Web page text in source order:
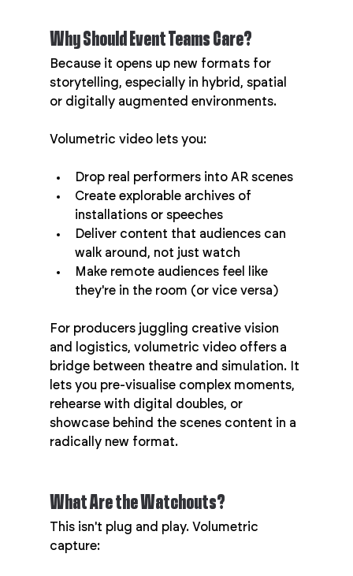
Why Should Event Teams Care?
Because it opens up new formats for
storytelling, especially in hybrid, spatial
or digitally augmented environments.
Volumetric video lets you:
Drop real performers into AR scenes
Create explorable archives of
installations or speeches
Deliver content that audiences can
walk around, not just watch
Make remote audiences feel like
they're in the room (or vice versa)
For producers juggling creative vision
and logistics, volumetric video offers a
bridge between theatre and simulation. It
lets you pre-visualise complex moments,
rehearse with digital doubles, or
showcase behind the scenes content in a
radically new format.
What Are the Watchouts?
This isn't plug and play. Volumetric
capture: